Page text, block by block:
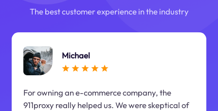
The best customer experience in the industry
Michael
For owning an e-commerce company, the
911proxy really helped us. We were skeptical of